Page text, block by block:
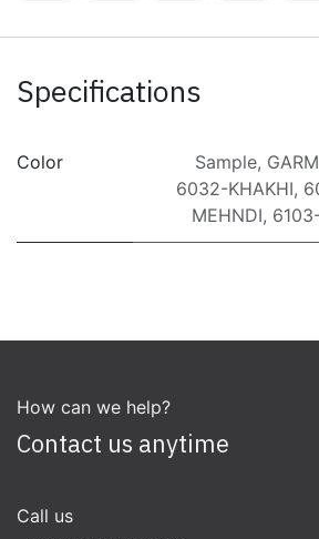
Specifications
Color Sample,
6032-KHAKHI,
MEHNDI,
How can we help?
Contact us anytime
Call us